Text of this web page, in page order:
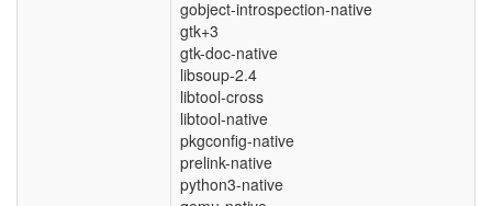
gobject-introspection-native
gtk+3
gtk-doc-native
libsoup-2.4
libtool-cross
libtool-native
pkgconfig-native
prelink-native
python3-native